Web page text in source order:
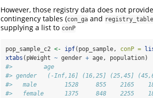
However, those registry data does not
contingency tables (con_ga and registry_table
supplying a list to conP
pop_sample_c2 <- ipf(pop_sample, conP =
xtabs (pWeight ~ gender + age, population)
#>         age
#> gender   (-Inf,16] (16,25] (25,45]
#>   male        1528     855    2165
#>   female      1375     848    2255